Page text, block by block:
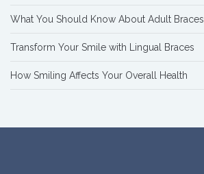
What You Should Know About Adult Braces
Transform Your Smile with Lingual Braces
How Smiling Affects Your Overall Health